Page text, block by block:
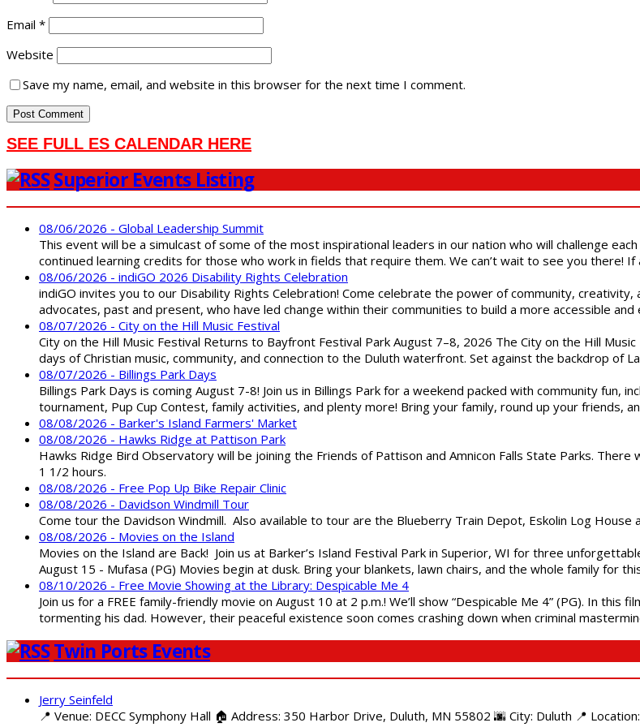
Email *
Website
Save my name, email, and website in this browser for the next time I comment.
SEE FULL ES CALENDAR HERE
Superior Events Listing
08/06/2026 - Global Leadership Summit
This event will be a simulcast of some of the most inspirational leaders in our nation who will challenge
continued learning credits for those who work in fields that require them. We can’t wait to see you there! If
08/06/2026 - indiGO 2026 Disability Rights Celebration
indiGO invites you to our Disability Rights Celebration! Come celebrate the power of community,
advocates, past and present, who have led change within their communities to build a more accessible
08/07/2026 - City on the Hill Music Festival
City on the Hill Music Festival Returns to Bayfront Festival Park August 7–8, 2026 The City on the Hill
days of Christian music, community, and connection to the Duluth waterfront. Set against the backdrop of
08/07/2026 - Billings Park Days
Billings Park Days is coming August 7-8! Join us in Billings Park for a weekend packed with community fun,
tournament, Pup Cup Contest, family activities, and plenty more! Bring your family, round up your friends,
08/08/2026 - Barker's Island Farmers' Market
08/08/2026 - Hawks Ridge at Pattison Park
Hawks Ridge Bird Observatory will be joining the Friends of Pattison and Amnicon Falls State Parks.
1 1/2 hours.
08/08/2026 - Free Pop Up Bike Repair Clinic
08/08/2026 - Davidson Windmill Tour
Come tour the Davidson Windmill. Also available to tour are the Blueberry Train Depot, Eskolin Log House
08/08/2026 - Movies on the Island
Movies on the Island are Back! Join us at Barker’s Island Festival Park in Superior, WI for three
August 15 - Mufasa (PG) Movies begin at dusk. Bring your blankets, lawn chairs, and the whole family for
08/10/2026 - Free Movie Showing at the Library: Despicable Me 4
Join us for a FREE family-friendly movie on August 10 at 2 p.m.! We’ll show “Despicable Me 4” (PG). In this
tormenting his dad. However, their peaceful existence soon comes crashing down when criminal
Twin Ports Events
Jerry Seinfeld
📍 Venue: DECC Symphony Hall 🏠 Address: 350 Harbor Drive, Duluth, MN 55802 🌆 City: Duluth 📍